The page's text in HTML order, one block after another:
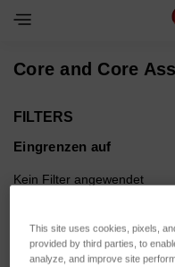
Toggle Navigation
Core and Core
FILTERS
Eingrenzen auf
Kein Filter angewendet
Durchsuchen nach
ACTUATION,
This site uses cookies, pixels,
provided by third parties, to
analyze, and improve site